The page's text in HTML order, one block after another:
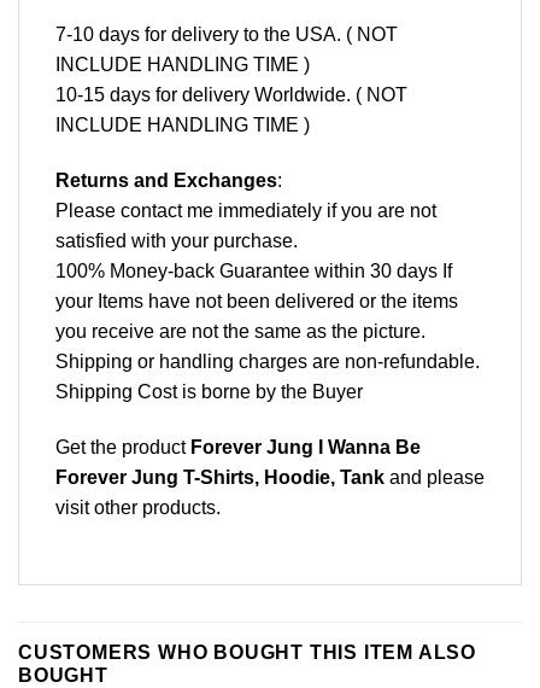
7-10 days for delivery to the USA. ( NOT
INCLUDE HANDLING TIME )
10-15 days for delivery Worldwide. ( NOT
INCLUDE HANDLING TIME )
Returns and Exchanges:
Please contact me immediately if you are not
satisfied with your purchase.
100% Money-back Guarantee within 30 days If
your Items have not been delivered or the items
you receive are not the same as the picture.
Shipping or handling charges are non-refundable.
Shipping Cost is borne by the Buyer
Get the product Forever Jung I Wanna Be
Forever Jung T-Shirts, Hoodie, Tank and please
visit other products.
CUSTOMERS WHO BOUGHT THIS ITEM ALSO
BOUGHT